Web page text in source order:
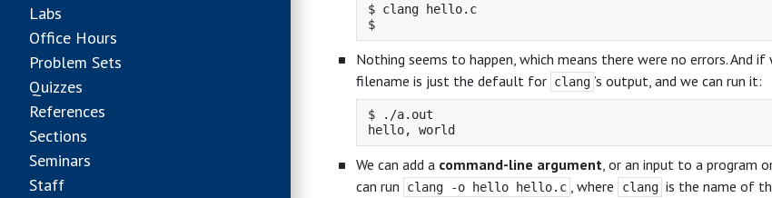
Labs
Office Hours
Problem Sets
Quizzes
References
Sections
Seminars
Staff
$ clang hello.c
Nothing seems to happen, which means there were no errors. And
filename is just the default for clang ’s output, and we can run it:
$ ./a.out
We can add a command-line argument, or an input to a program
can run
clang -o hello hello.c , where clang is the name of